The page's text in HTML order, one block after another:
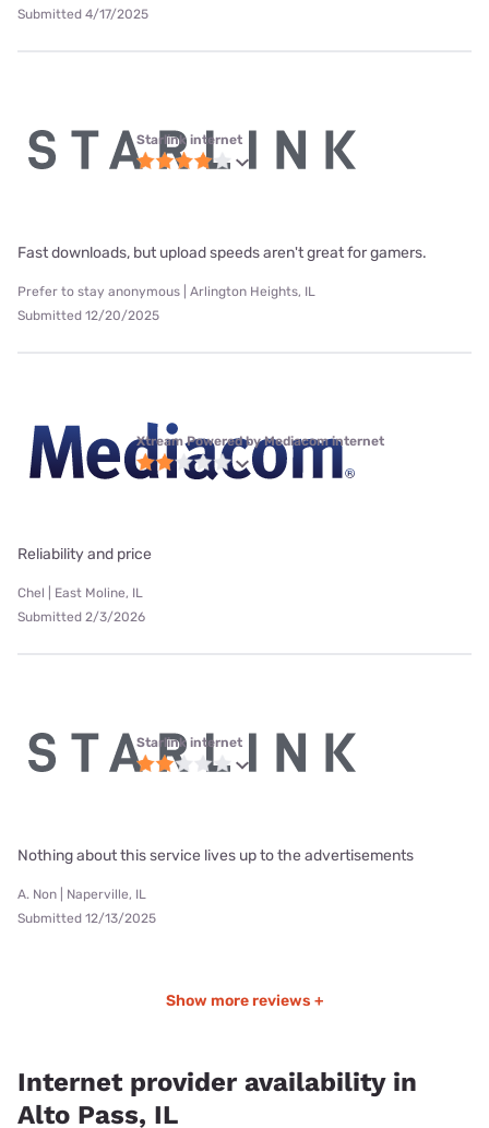
Submitted 4/17/2025
Starlink internet
Fast downloads, but upload speeds aren't great for gamers.
Prefer to stay anonymous | Arlington Heights, IL
Submitted 12/20/2025
Xtream Powered by Mediacom internet
Reliability and price
Chel | East Moline, IL
Submitted 2/3/2026
Starlink internet
Nothing about this service lives up to the advertisements
A. Non | Naperville, IL
Submitted 12/13/2025
Show more reviews +
Internet provider availability in
Alto Pass, IL